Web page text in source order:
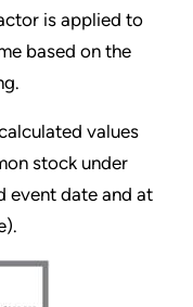
is applied to
based on the
values
stock under
event date and at